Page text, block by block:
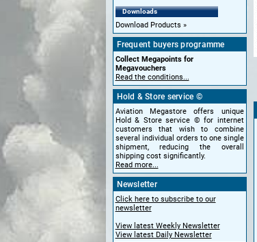
Downloads
Download Products
Frequent buyers programme
Collect Megapoints for
Megavouchers
Read the conditions...
Hold & Store service ©
Aviation Megastore offers unique
Hold & Store service © for internet
customers that wish to combine
several individual orders to one single
shipment, reducing the overall
shipping cost significantly.
Read more...
Newsletter
Click here to subscribe to our
newsletter
View latest Weekly Newsletter
View latest Daily Newsletter